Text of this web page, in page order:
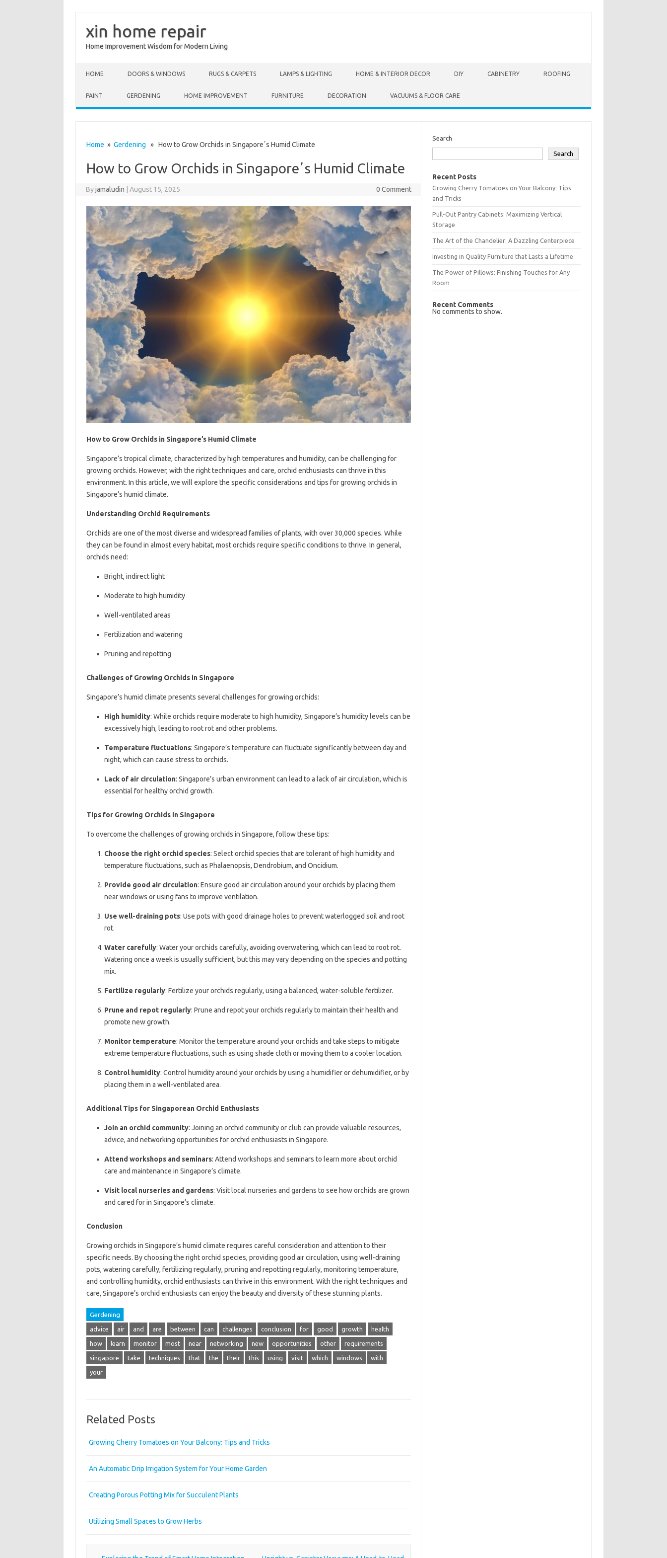
xin home repair
Home Improvement Wisdom for Modern Living
HOME DOORS & WINDOWS RUGS & CARPETS LAMPS & LIGHTING HOME & INTERIOR DECOR DIY CABINETRY ROOFING
PAINT GERDENING HOME IMPROVEMENT FURNITURE DECORATION VACUUMS & FLOOR CARE
Home » Gerdening » How to Grow Orchids in Singaporeʼs Humid Climate
How to Grow Orchids in Singaporeʼs Humid Climate
Byjamaludin August 15, 2025 0 Comment
How to Grow Orchids in Singapore’s Humid Climate
Singapore’s tropical climate, characterized by high temperatures and humidity, can be challenging for
growing orchids. However, with the right techniques and care, orchid enthusiasts can thrive in this
environment. In this article, we will explore the specific considerations and tips for growing orchids in
Singapore’s humid climate.
Understanding Orchid Requirements
Orchids are one of the most diverse and widespread families of plants, with over 30,000 species. While
they can be found in almost every habitat, most orchids require specific conditions to thrive. In general,
orchids need:
Bright, indirect light
Moderate to high humidity
Well-ventilated areas
Fertilization and watering
Pruning and repotting
Challenges of Growing Orchids in Singapore
Singapore’s humid climate presents several challenges for growing orchids:
High humidity: While orchids require moderate to high humidity, Singapore’s humidity levels can be
excessively high, leading to root rot and other problems.
Temperature fluctuations: Singapore’s temperature can fluctuate significantly between day and
night, which can cause stress to orchids.
Lack of air circulation: Singapore’s urban environment can lead to a lack of air circulation, which is
essential for healthy orchid growth.
Tips for Growing Orchids in Singapore
To overcome the challenges of growing orchids in Singapore, follow these tips:
Choose the right orchid species: Select orchid species that are tolerant of high humidity and
temperature fluctuations, such as Phalaenopsis, Dendrobium, and Oncidium.
Provide good air circulation: Ensure good air circulation around your orchids by placing them
near windows or using fans to improve ventilation.
Use well-draining pots: Use pots with good drainage holes to prevent waterlogged soil and root
rot.
Water carefully: Water your orchids carefully, avoiding overwatering, which can lead to root rot.
Watering once a week is usually sufficient, but this may vary depending on the species and potting
mix.
Fertilize regularly: Fertilize your orchids regularly, using a balanced, water-soluble fertilizer.
Prune and repot regularly: Prune and repot your orchids regularly to maintain their health and
promote new growth.
Monitor temperature: Monitor the temperature around your orchids and take steps to mitigate
extreme temperature fluctuations, such as using shade cloth or moving them to a cooler location.
Control humidity: Control humidity around your orchids by using a humidifier or dehumidifier, or by
placing them in a well-ventilated area.
Additional Tips for Singaporean Orchid Enthusiasts
Join an orchid community: Joining an orchid community or club can provide valuable resources,
advice, and networking opportunities for orchid enthusiasts in Singapore.
Attend workshops and seminars: Attend workshops and seminars to learn more about orchid
care and maintenance in Singapore’s climate.
Visit local nurseries and gardens: Visit local nurseries and gardens to see how orchids are grown
and cared for in Singapore’s climate.
Conclusion
Growing orchids in Singapore’s humid climate requires careful consideration and attention to their
specific needs. By choosing the right orchid species, providing good air circulation, using well-draining
pots, watering carefully, fertilizing regularly, pruning and repotting regularly, monitoring temperature,
and controlling humidity, orchid enthusiasts can thrive in this environment. With the right techniques and
care, Singapore’s orchid enthusiasts can enjoy the beauty and diversity of these stunning plants.
Gerdening
advice air and are between can challenges conclusion for good growth health
how learn monitor most near networking new opportunities other requirements
singapore take techniques that the their this using visit which windows with
your
Related Posts
Growing Cherry Tomatoes on Your Balcony: Tips and Tricks
An Automatic Drip Irrigation System for Your Home Garden
Creating Porous Potting Mix for Succulent Plants
Utilizing Small Spaces to Grow Herbs
Search
Search
Recent Posts
Growing Cherry Tomatoes on Your Balcony: Tips
and Tricks
Pull-Out Pantry Cabinets: Maximizing Vertical
Storage
The Art of the Chandelier: A Dazzling Centerpiece
Investing in Quality Furniture that Lasts a Lifetime
The Power of Pillows: Finishing Touches for Any
Room
Recent Comments
No comments to show.